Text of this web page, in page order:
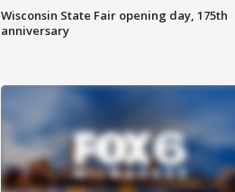
Wisconsin State Fair opening day, 175th
anniversary